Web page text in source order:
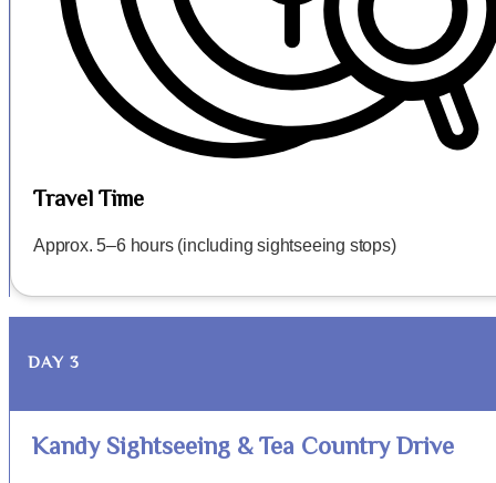
Travel Time
Approx. 5–6 hours (including sightseeing stops)
DAY 3
Kandy Sightseeing & Tea Country Drive